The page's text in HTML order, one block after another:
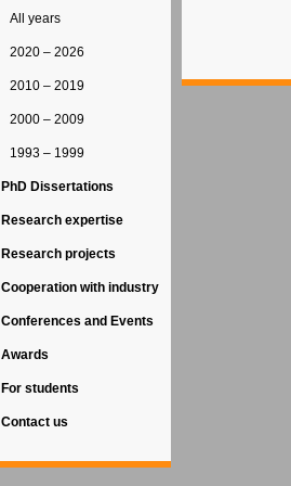
All years
2020 – 2026
2010 – 2019
2000 – 2009
1993 – 1999
PhD Dissertations
Research expertise
Research projects
Cooperation with industry
Conferences and Events
Awards
For students
Contact us